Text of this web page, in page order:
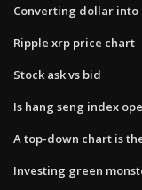
Converting dollar into
Ripple xrp price chart
Stock ask vs bid
Is hang seng index
A top-down chart is
Investing green